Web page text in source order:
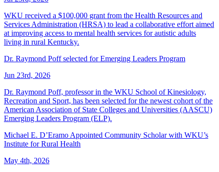
WKU received a $100,000 grant from the Health Resources and
Services Administration (HRSA) to lead a collaborative effort aimed
at improving access to mental health services for autistic adults
living in rural Kentucky.
Dr. Raymond Poff selected for Emerging Leaders Program
Jun 23rd, 2026
Dr. Raymond Poff, professor in the WKU School of Kinesiology,
Recreation and Sport, has been selected for the newest cohort of the
American Association of State Colleges and Universities (AASCU)
Emerging Leaders Program (ELP).
Michael E. D’Eramo Appointed Community Scholar with WKU’s
Institute for Rural Health
May 4th, 2026